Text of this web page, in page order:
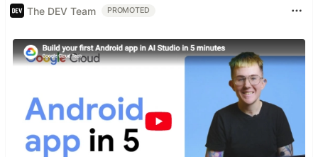
The DEV Team PROMOTED